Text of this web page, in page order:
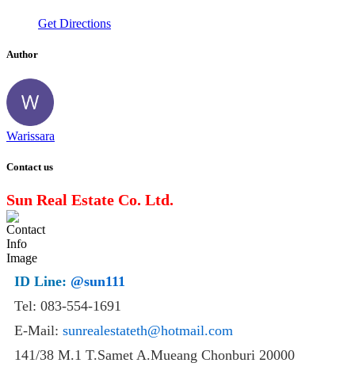
Get Directions
Author
Warissara
Contact us
Sun Real Estate Co. Ltd.
ID Line: @sun111
Tel: 083-554-1691
E-Mail: sunrealestateth@hotmail.com
141/38 M.1 T.Samet A.Mueang Chonburi 20000